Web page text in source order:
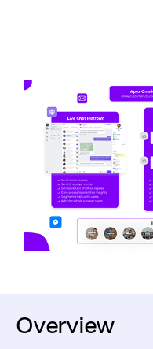
Overview